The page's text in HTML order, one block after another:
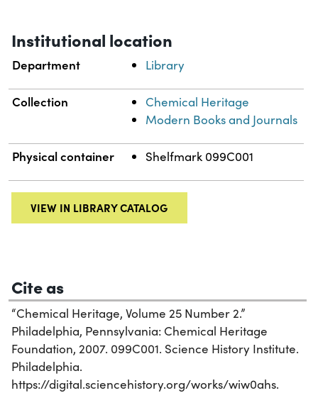
Institutional location
Department Library
Collection
Chemical Heritage
Modern Books and Journals
Physical container Shelfmark 099C001
VIEW IN LIBRARY CATALOG
Cite as
“Chemical Heritage, Volume 25 Number 2.”
Philadelphia, Pennsylvania: Chemical Heritage
Foundation, 2007. 099C001. Science History Institute.
Philadelphia.
https://digital.sciencehistory.org/works/wiw0ahs.